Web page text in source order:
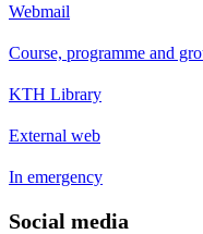
Webmail
Course, programme and
KTH Library
External web
In emergency
Social media